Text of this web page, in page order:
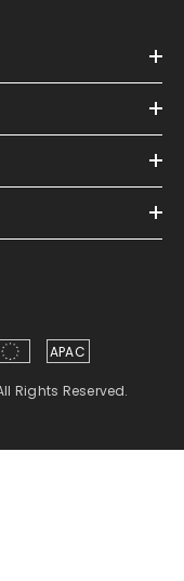
APAC
Rights Reserved.